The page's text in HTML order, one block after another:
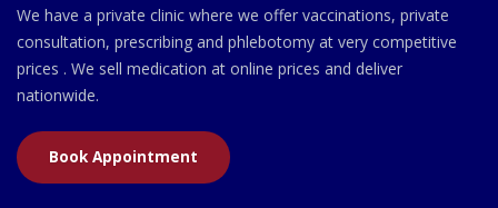
We have a private clinic where we offer vaccinations, private
consultation, prescribing and phlebotomy at very competitive
prices . We sell medication at online prices and deliver
nationwide.
Book Appointment